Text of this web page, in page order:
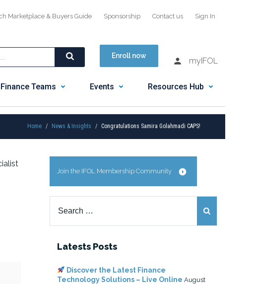
Marketplace & Buyers Guide Sponsorship Contact us Sign In
Enroll now
myIFOL
Finance Teams Events Resources Hub
Home News & Insights Congratulations Samira Golahmadi CAPS!
Join the IFOL Membership Community
for:
Latests Posts
Discover the Latest Finance
Technology Solutions – Live Online August